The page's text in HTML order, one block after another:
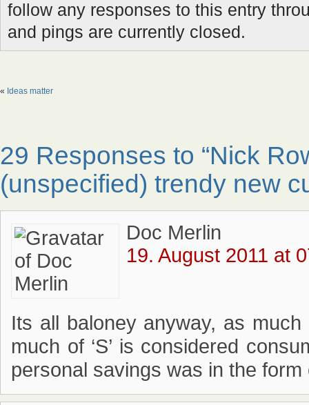
follow any responses to this entry
and pings are currently closed.
« Ideas matter
29 Responses to “Nick
(unspecified) trendy new
Doc Merlin
19. August 2011 at
Its all baloney anyway, as much
much of ‘S’ is considered
personal savings was in the